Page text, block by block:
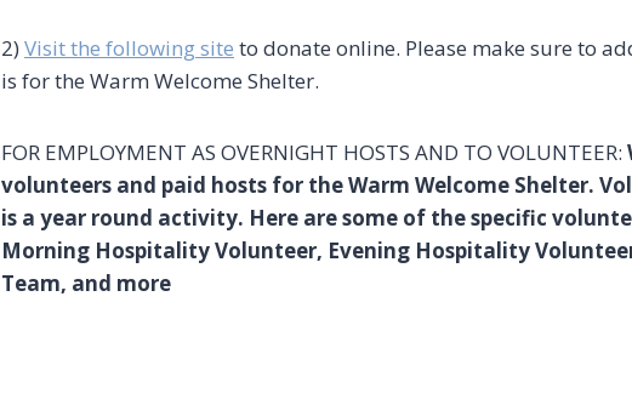
2) Visit the following site to donate online. Please make sure to
is for the Warm Welcome Shelter.
FOR EMPLOYMENT AS OVERNIGHT HOSTS AND TO VOLUNTEER:
volunteers and paid hosts for the Warm Welcome Shelter.
is a year round activity. Here are some of the specific
Morning Hospitality Volunteer, Evening Hospitality
Team, and more